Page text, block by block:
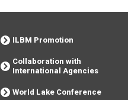
ILBM Promotion
Collaboration with
International Agencies
World Lake Conference